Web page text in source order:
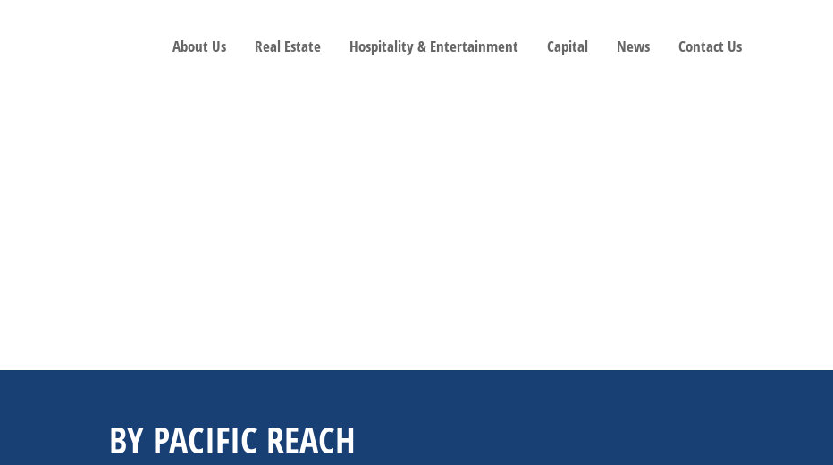
About Us Real Estate Hospitality & Entertainment Capital News Contact Us
BY PACIFIC REACH